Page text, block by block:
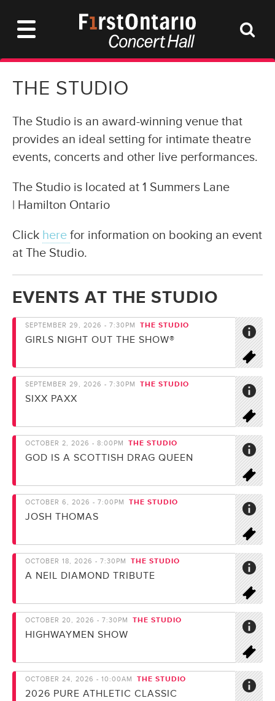
THE STUDIO
The Studio is an award-winning venue that
provides an ideal setting for intimate theatre
events, concerts and other live performances.
The Studio is located at 1 Summers Lane
| Hamilton Ontario
Click here for information on booking an event
at The Studio.
EVENTS AT THE STUDIO
SEPTEMBER 29, 2026 - 7:30PM THE STUDIO
GIRLS NIGHT OUT THE SHOW®
SEPTEMBER 29, 2026 - 7:30PM THE STUDIO
SIXX PAXX
OCTOBER 2, 2026 - 8:00PM THE STUDIO
GOD IS A SCOTTISH DRAG QUEEN
OCTOBER 6, 2026 - 7:00PM THE STUDIO
JOSH THOMAS
OCTOBER 18, 2026 - 7:30PM THE STUDIO
A NEIL DIAMOND TRIBUTE
OCTOBER 20, 2026 - 7:30PM THE STUDIO
HIGHWAYMEN SHOW
OCTOBER 24, 2026 - 10:00AM THE STUDIO
2026 PURE ATHLETIC CLASSIC